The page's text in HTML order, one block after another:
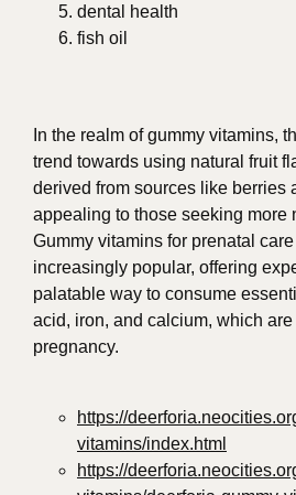
dental health
fish oil
In the realm of gummy vitamins,
trend towards using natural fruit
derived from sources like berries
appealing to those seeking more
Gummy vitamins for prenatal
increasingly popular, offering
palatable way to consume
acid, iron, and calcium, which
pregnancy.
https://
vitamins/index.html
https://